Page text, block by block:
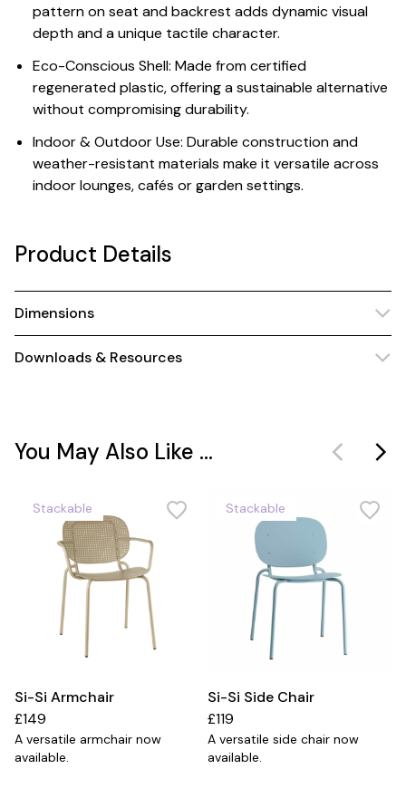
pattern on seat and backrest adds dynamic visual
depth and a unique tactile character.
Eco-Conscious Shell: Made from certified
regenerated plastic, offering a sustainable alternative
without compromising durability.
Indoor & Outdoor Use: Durable construction and
weather-resistant materials make it versatile across
indoor lounges, cafés or garden settings.
Product Details
Dimensions
Downloads & Resources
You May Also Like ...
Stackable
Si-Si Armchair
£149
A versatile armchair now
available.
Stackable
Si-Si Side Chair
£119
A versatile side chair now
available.